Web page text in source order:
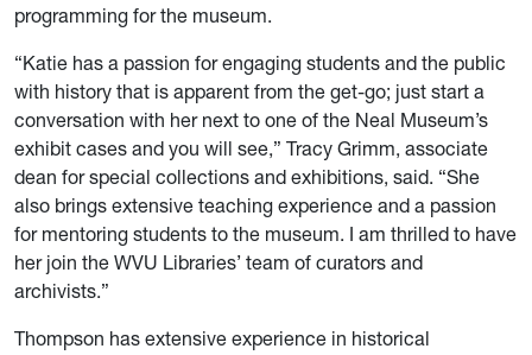
programming for the museum.
“Katie has a passion for engaging students and the public
with history that is apparent from the get-go; just start a
conversation with her next to one of the Neal Museum’s
exhibit cases and you will see,” Tracy Grimm, associate
dean for special collections and exhibitions, said. “She
also brings extensive teaching experience and a passion
for mentoring students to the museum. I am thrilled to have
her join the WVU Libraries’ team of curators and
archivists.”
Thompson has extensive experience in historical